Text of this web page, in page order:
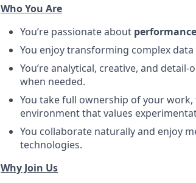
Who You Are
You’re passionate about
You enjoy transforming complex
You’re analytical, creative, and
when needed.
You take full ownership of your
environment that values
You collaborate naturally and enjoy
technologies.
Why Join Us